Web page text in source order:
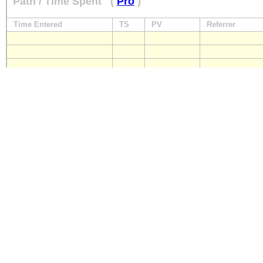
Time Entered TS PV Referrer